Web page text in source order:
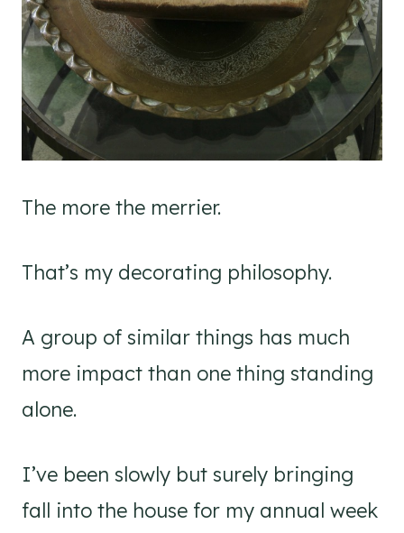
The more the merrier.
That’s my decorating philosophy.
A group of similar things has much
more impact than one thing standing
alone.
I’ve been slowly but surely bringing
fall into the house for my annual week